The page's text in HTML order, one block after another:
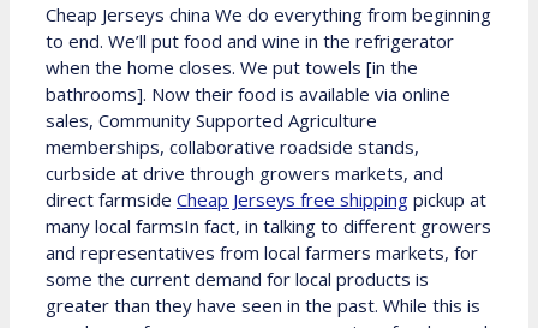
Cheap Jerseys china We do everything from beginning
to end. We’ll put food and wine in the refrigerator
when the home closes. We put towels [in the
bathrooms]. Now their food is available via online
sales, Community Supported Agriculture
memberships, collaborative roadside stands,
curbside at drive through growers markets, and
direct farmside Cheap Jerseys free shipping pickup at
many local farmsIn fact, in talking to different growers
and representatives from local farmers markets, for
some the current demand for local products is
greater than they have seen in the past. While this is